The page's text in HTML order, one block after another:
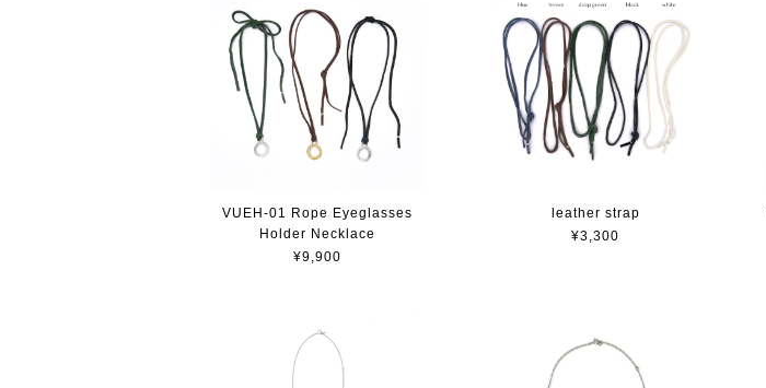
VUEH-01 Rope Eyeglasses
Holder Necklace
¥9,900
leather strap
¥3,300